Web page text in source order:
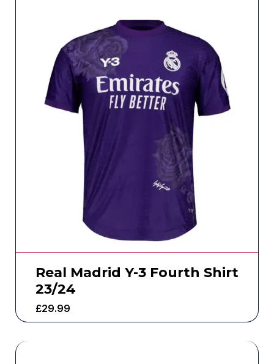
Real Madrid Y-3 Fourth Shirt
23/24
£29.99